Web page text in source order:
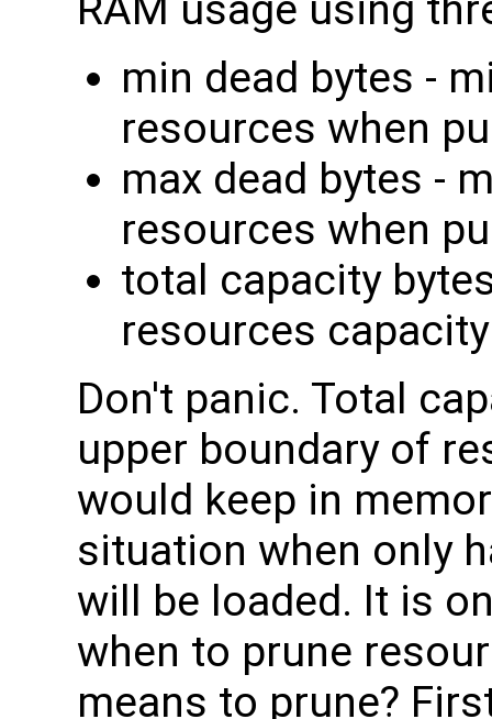
min dead bytes -
resources when
max dead bytes -
resources when
total capacity
resources
Don't panic. Total
upper boundary of
would keep in
situation when only
will be loaded. It is
when to prune
means to prune?